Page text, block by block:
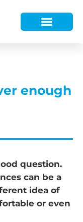
enough
question.
can be a
idea of
or even